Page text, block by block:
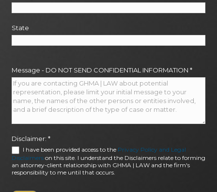
State
Message - DO NOT SEND CONFIDENTIAL INFORMATION *
Disclaimer: *
I have been provided access to the Privacy Policy and Legal
Disclaimers on this site. I understand the Disclaimers relate to forming
an attorney-client relationship with GHMA | LAW and the firm's
responsibility to me until that occurs.